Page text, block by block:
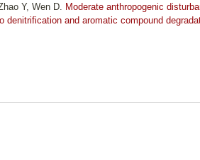
Y, Wen D. Moderate anthropogenic
denitrification and aromatic compound